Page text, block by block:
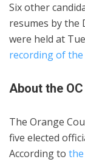
Six other
resumes by the
were held at
recording of the
About the
The Orange
five elected
According to the